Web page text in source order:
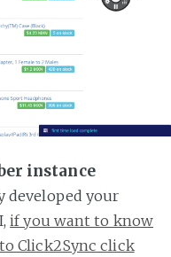
instance
developed your
if you want to know
Click2Sync click